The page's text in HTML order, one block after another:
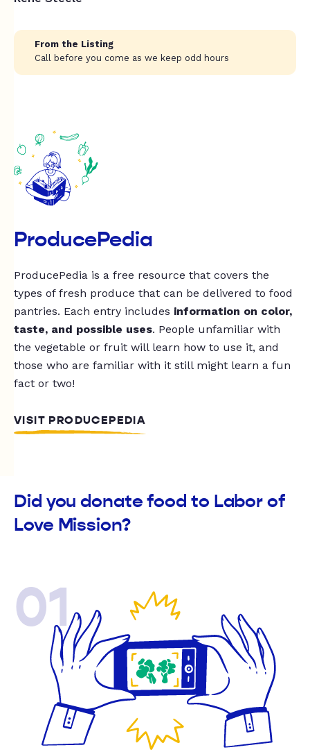
From the Listing
Call before you come as we keep odd hours
ProducePedia
ProducePedia is a free resource that covers the
types of fresh produce that can be delivered to food
pantries. Each entry includes information on color,
taste, and possible uses. People unfamiliar with
the vegetable or fruit will learn how to use it, and
those who are familiar with it still might learn a fun
fact or two!
VISIT PRODUCEPEDIA
Did you donate food to Labor of
Love Mission?
01